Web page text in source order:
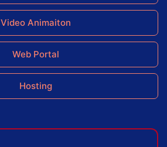
Video Animaiton
Web Portal
Hosting